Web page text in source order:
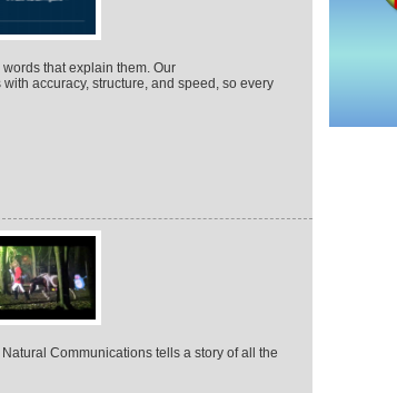
words that explain them. Our
accuracy, structure, and speed, so every
Communications tells a story of all the